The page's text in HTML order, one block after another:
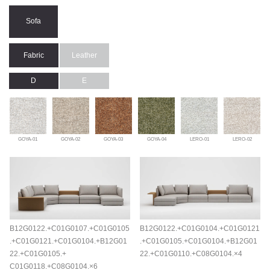
Sofa
Fabric Leather
D E
GOYA-01 GOYA-02 GOYA-03 GOYA-04 LERO-01 LERO-02
B12G0122.+C01G0107.+C01G0105
.+C01G0121.+C01G0104.+B12G01
22.+C01G0105.+
C01G0118.+C08G0104.×6
B12G0122.+C01G0104.+C01G0121
.+C01G0105.+C01G0104.+B12G01
22.+C01G0110.+C08G0104.×4